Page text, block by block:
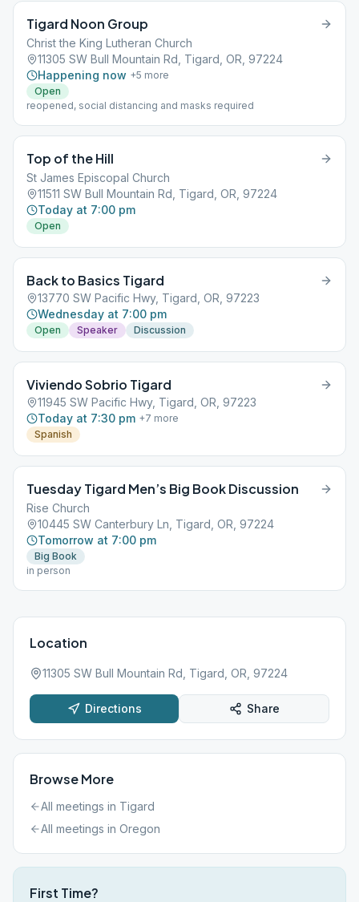
Tigard Noon Group
Christ the King Lutheran Church
11305 SW Bull Mountain Rd, Tigard, OR, 97224
Happening now +5 more
Open
reopened, social distancing and masks required
Top of the Hill
St James Episcopal Church
11511 SW Bull Mountain Rd, Tigard, OR, 97224
Today at 7:00 pm
Open
Back to Basics Tigard
13770 SW Pacific Hwy, Tigard, OR, 97223
Wednesday at 7:00 pm
Open Speaker Discussion
Viviendo Sobrio Tigard
11945 SW Pacific Hwy, Tigard, OR, 97223
Today at 7:30 pm +7 more
Spanish
Tuesday Tigard Men’s Big Book Discussion
Rise Church
10445 SW Canterbury Ln, Tigard, OR, 97224
Tomorrow at 7:00 pm
Big Book
in person
Location
11305 SW Bull Mountain Rd, Tigard, OR, 97224
Directions Share
Browse More
All meetings in Tigard
All meetings in Oregon
First Time?